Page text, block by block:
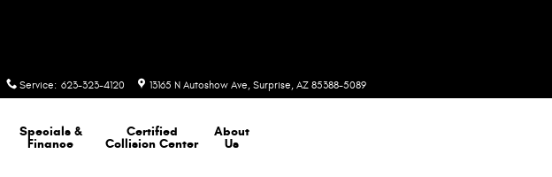
Service: 623-323-4120 13165 N Autoshow Ave Surprise, AZ 85388-5089
Specials &
Finance
Certified
Collision Center
About
Us